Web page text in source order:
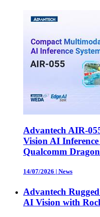
Advantech AIR-
Vision AI
Qualcomm
14/07/2026 | News
Advantech
AI Vision with